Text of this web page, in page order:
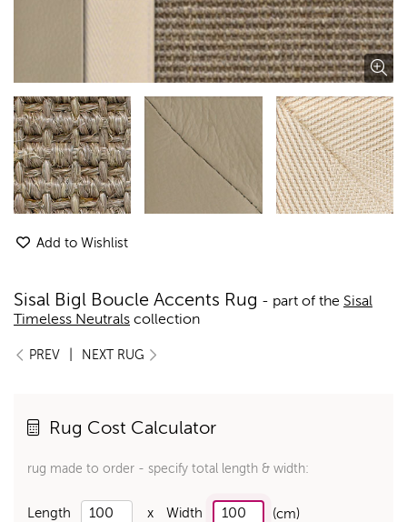
Add to Wishlist
Sisal Bigl Boucle Accents Rug - part of the Sisal
Timeless Neutrals collection
PREV NEXT RUG
Rug Cost Calculator
rug made to order - specify total length & width:
Length x Width (cm)